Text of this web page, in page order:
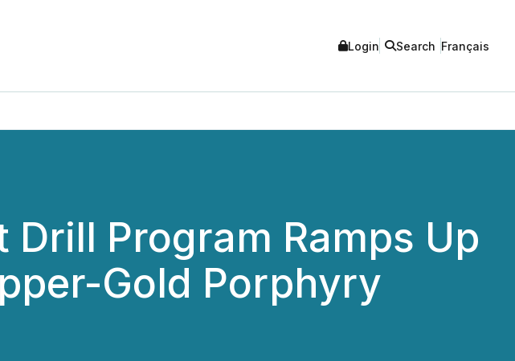
Login Search Français
Program Ramps Up
Gold Porphyry